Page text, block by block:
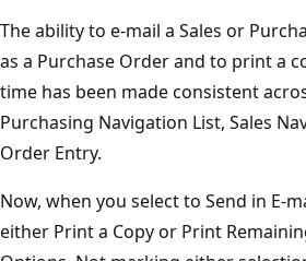
The ability to e-mail a Sales or
as a Purchase Order and to print a
time has been made consistent
Purchasing Navigation List, Sales
Order Entry.
Now, when you select to Send in E-
either Print a Copy or Print